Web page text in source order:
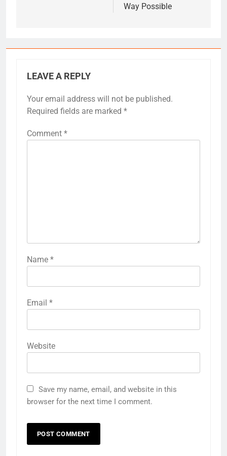
Way Possible
LEAVE A REPLY
Your email address will not be published.
Required fields are marked *
Comment *
Name *
Email *
Website
Save my name, email, and website in this
browser for the next time I comment.